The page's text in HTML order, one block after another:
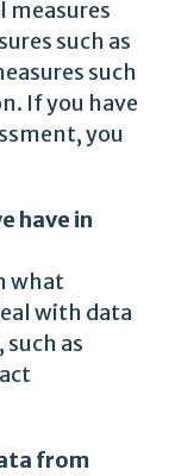
measures
such as
such
If you have
you
have in
what
with data
as
from